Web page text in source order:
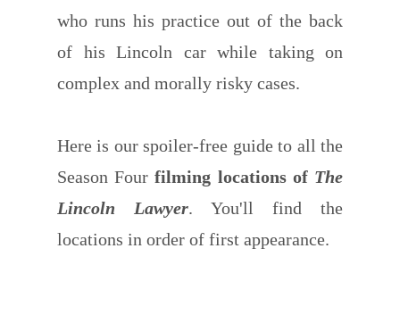
who runs his practice out of the back
of his Lincoln car while taking on
complex and morally risky cases.
Here is our spoiler-free guide to all the
Season Fourfilming locations of The
Lincoln Lawyer. You'll find the
locations in order of first appearance.